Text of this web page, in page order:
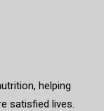
helping
satisfied lives.